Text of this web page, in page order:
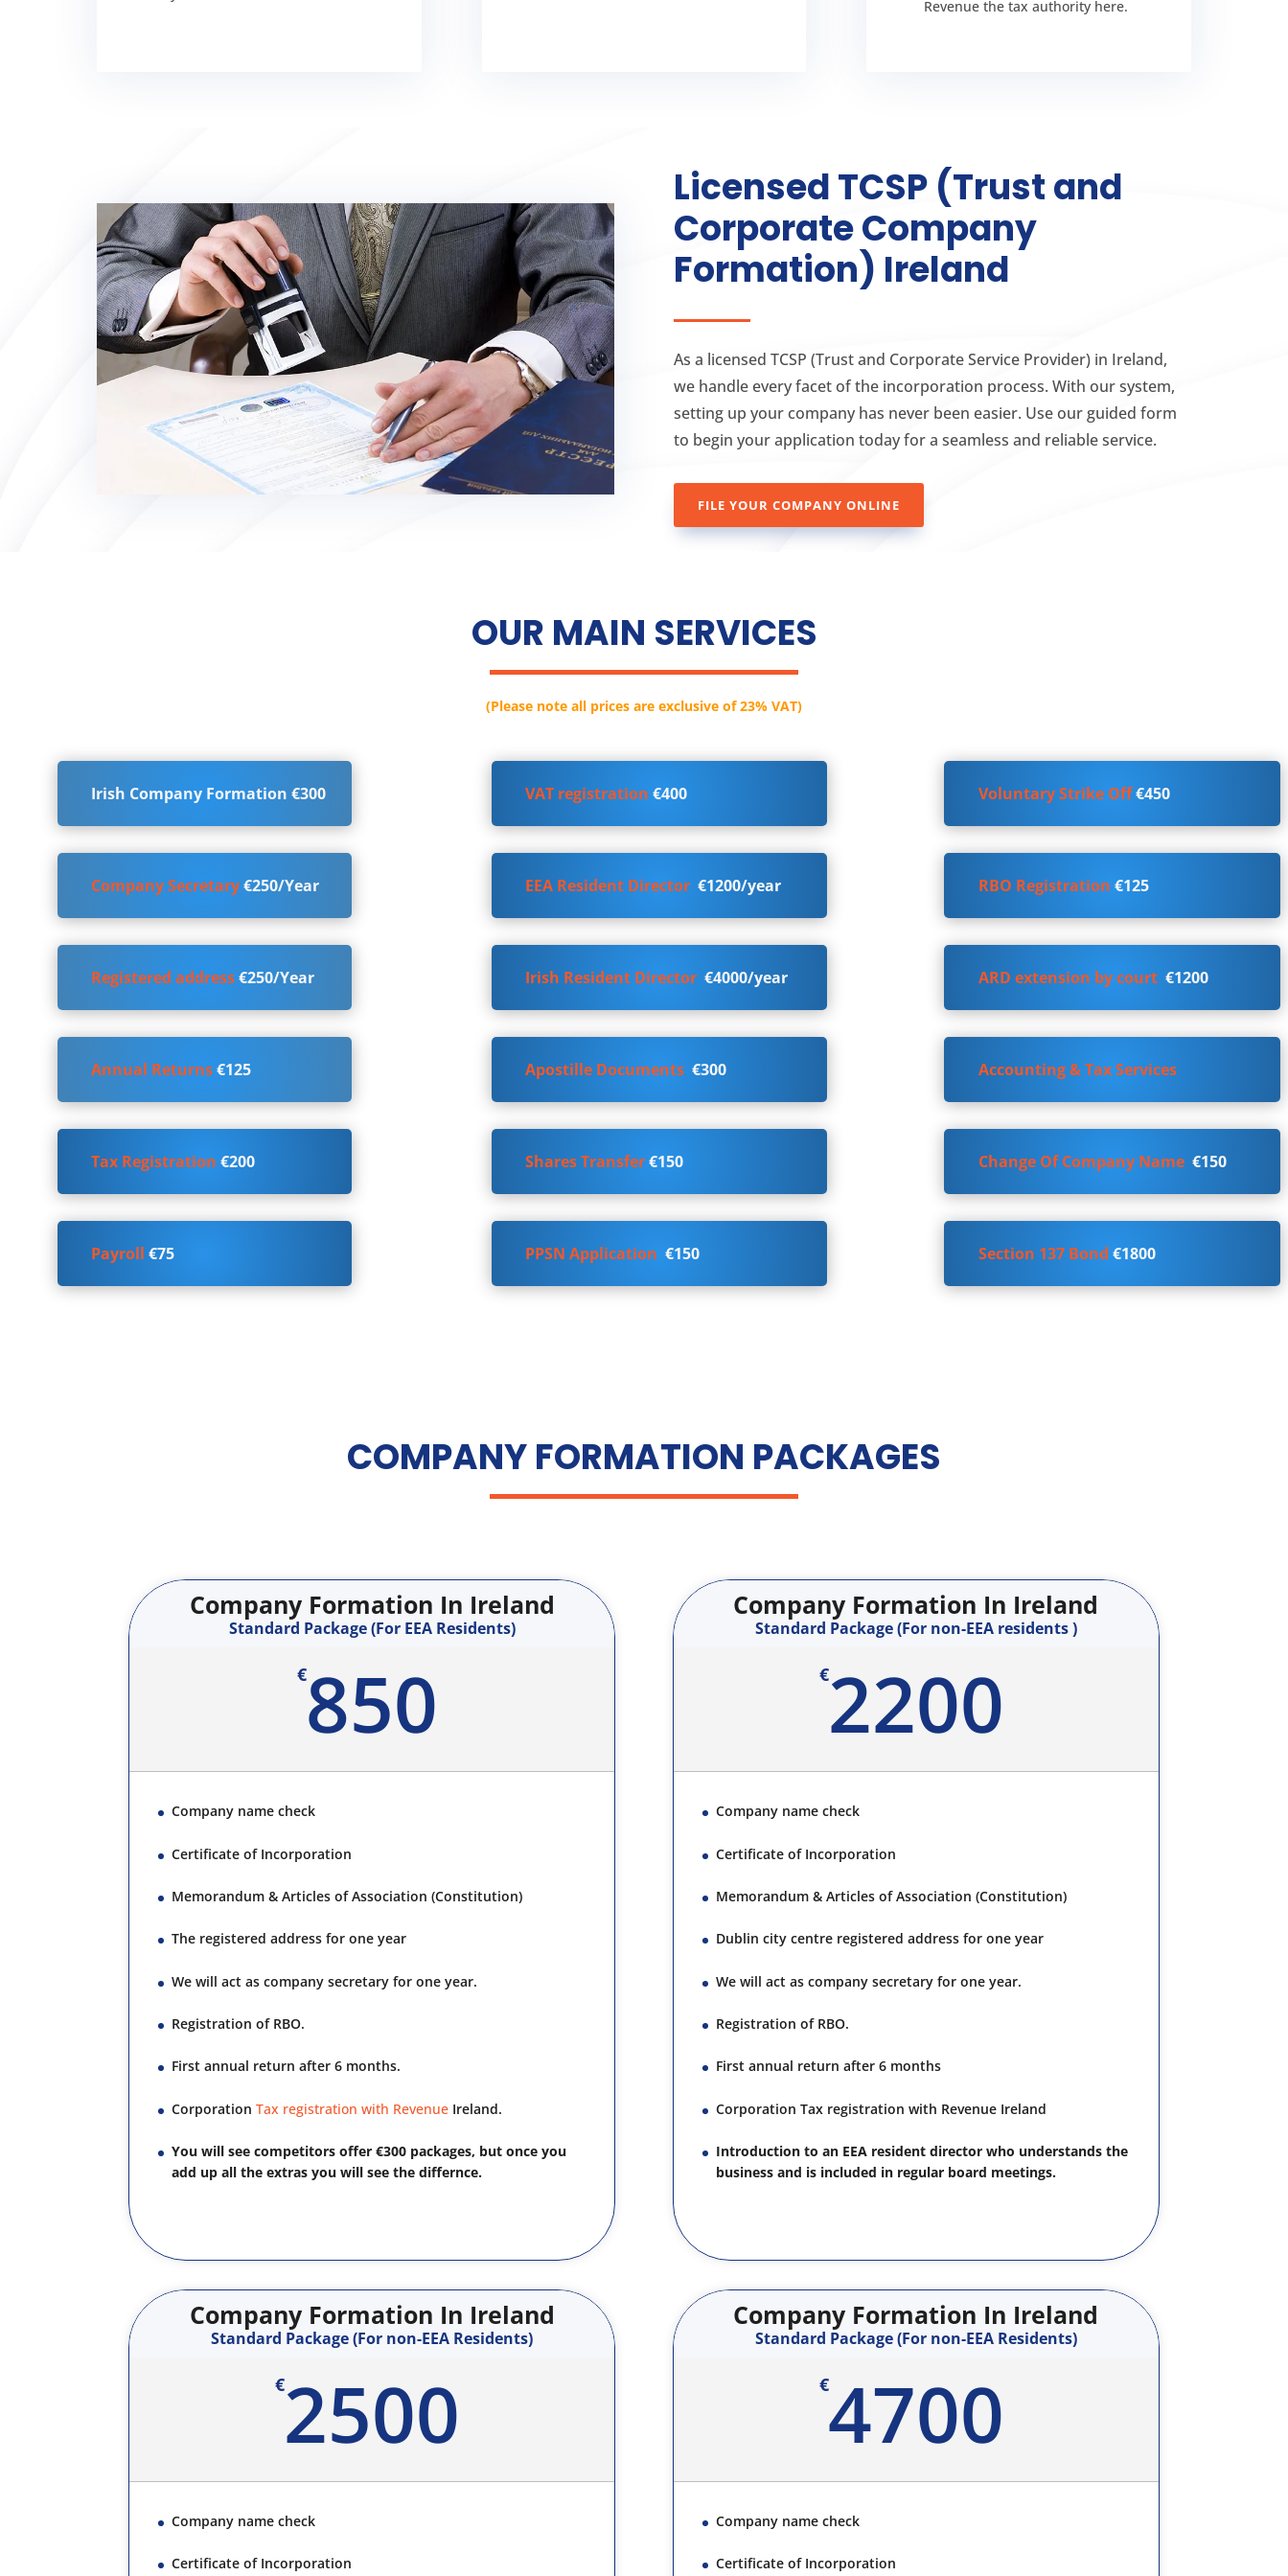
Revenue the tax authority here.
company secretary
Licensed TCSP (Trust and
Corporate Company
Formation) Ireland
As a licensed TCSP (Trust and Corporate Service Provider) in Ireland,
we handle every facet of the incorporation process. With our system,
setting up your company has never been easier. Use our guided form
to begin your application today for a seamless and reliable service.
FILE YOUR COMPANY ONLINE
OUR MAIN SERVICES
(Please note all prices are exclusive of 23% VAT)
Irish Company Formation €300
Company Secretary€250/Year
Registered address€250/Year
Annual Returns€125
Tax Registration €200
Payroll €75
VAT registration €400
EEA Resident Director€1200/year
Irish Resident Director€4000/year
Apostille Documents€300
Shares Transfer€150
PPSN Application €150
Voluntary Strike Off€450
RBO Registration €125
ARD extension by court€1200
Accounting & Tax Services
Change Of Company Name€150
Section 137 Bond €1800
COMPANY FORMATION PACKAGES
Company Formation In Ireland
Standard Package (For EEA Residents)
€850
Company name check
Certificate of Incorporation
Memorandum & Articles of Association (Constitution)
The registered address for one year
We will act as company secretary for one year.
Registration of RBO.
First annual return after 6 months.
CorporationTax registration with Revenue Ireland.
You will see competitors offer €300 packages, but once you
add up all the extras you will see the differnce.
Company Formation In Ireland
Standard Package (For non-EEA Residents)
€2500
Company name check
Certificate of Incorporation
Company Formation In Ireland
Standard Package (For non-EEA residents )
€2200
Company name check
Certificate of Incorporation
Memorandum & Articles of Association (Constitution)
Dublin city centre registered address for one year
We will act as company secretary for one year.
Registration of RBO.
First annual return after 6 months
Corporation Tax registration with Revenue Ireland
Introduction to an EEA resident director who understands the
business and is included in regular board meetings.
Company Formation In Ireland
Standard Package (For non-EEA Residents)
€4700
Company name check
Certificate of Incorporation